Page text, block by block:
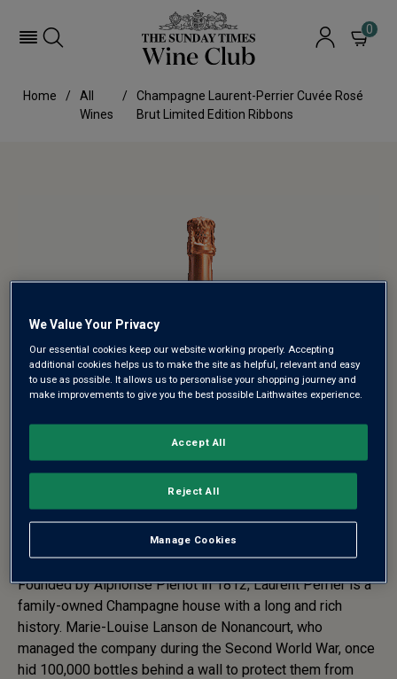
0
Home
All
Wines
Champagne Laurent-Perrier Cuvée Rosé
Brut Limited Edition Ribbons
CHAMPAGNE LAURENT-
PERRIER CUVÉE ROSÉ BRUT
LIMITED EDITION RIBBONS
Founded by Alphonse Pierlot in 1812, Laurent Perrier is a
family-owned Champagne house with a long and rich
history. Marie-Louise Lanson de Nonancourt, who
managed the company during the Second World War, once
hid 100,000 bottles behind a wall to protect them from
We Value Your Privacy
Our essential cookies keep our website working properly. Accepting
additional cookies helps us to make the site as helpful, relevant and easy
to use as possible. It allows us to personalise your shopping journey and
make improvements to give you the best possible Laithwaites experience.
Manage Cookies
Reject All
Accept All